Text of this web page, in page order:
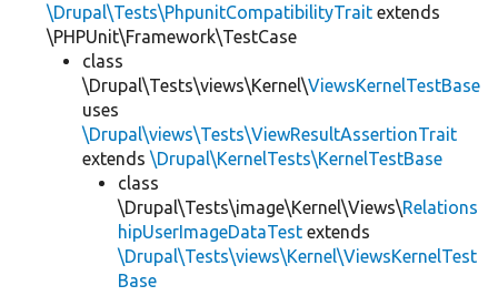
\Drupal\Tests\PhpunitCompatibilityTrait extends
\PHPUnit\Framework\TestCase
class
\Drupal\Tests\views\Kernel\ViewsKernelTestBase
uses
\Drupal\views\Tests\ViewResultAssertionTrait
extends \Drupal\KernelTests\KernelTestBase
class
\Drupal\Tests\image\Kernel\Views\Relations
hipUserImageDataTest extends
\Drupal\Tests\views\Kernel\ViewsKernelTest
Base